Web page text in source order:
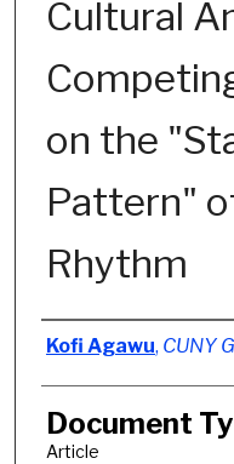
Cultural
on the
Pattern"
Rhythm
Authors
Kofi Agawu, CUNY
Document
Article